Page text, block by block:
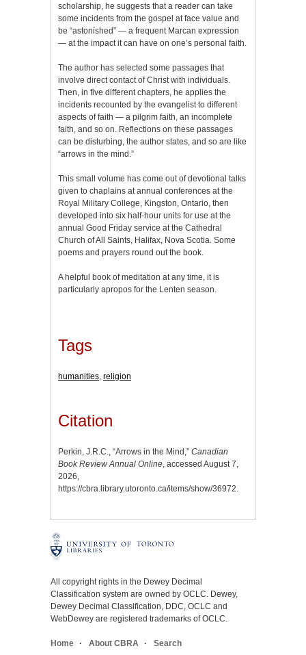
scholarship, he suggests that a reader can take
some incidents from the gospel at face value and
be “astonished” — a frequent Marcan expression
— at the impact it can have on one’s personal faith.
The author has selected some passages that
involve direct contact of Christ with individuals.
Then, in five different chapters, he applies the
incidents recounted by the evangelist to different
aspects of faith — a pilgrim faith, an incomplete
faith, and so on. Reflections on these passages
can be disturbing, the author states, and so are like
“arrows in the mind.”
This small volume has come out of devotional talks
given to chaplains at annual conferences at the
Royal Military College, Kingston, Ontario, then
developed into six half-hour units for use at the
annual Good Friday service at the Cathedral
Church of All Saints, Halifax, Nova Scotia. Some
poems and prayers round out the book.
A helpful book of meditation at any time, it is
particularly apropos for the Lenten season.
Tags
humanities, religion
Citation
Perkin, J.R.C., “Arrows in the Mind,” Canadian
Book Review Annual Online, accessed August 7,
2026,
https://cbra.library.utoronto.ca/items/show/36972.
All copyright rights in the Dewey Decimal
Classification system are owned by OCLC. Dewey,
Dewey Decimal Classification, DDC, OCLC and
WebDewey are registered trademarks of OCLC.
Home About CBRA Search